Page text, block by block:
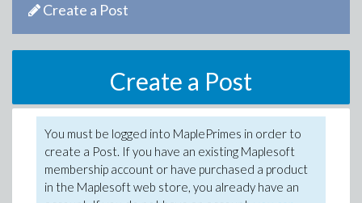
Create a Post
Create a Post
You must be logged into MaplePrimes in order to
create a Post. If you have an existing Maplesoft
membership account or have purchased a product
in the Maplesoft web store, you already have an